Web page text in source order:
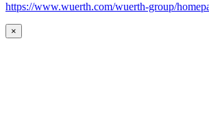
https://www.wuerth.com/wuerth-group/
×